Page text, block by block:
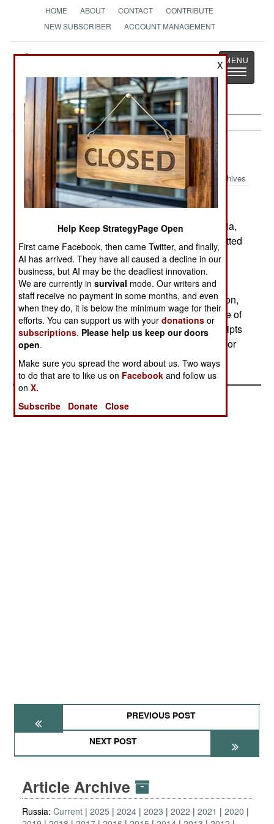
HOME ABOUT CONTACT
CONTRIBUTE
NEW SUBSCRIBER
ACCOUNT MANAGEMENT
StrategyPage
The News as History
Toggle
Russia:February 20, 2003
Archives
A soldier in the missile forces, stationed in Siberia,
shot four other soldiers to death and then committed
suicide. Some 800 soldiers have died like this in
the last year, with troops using loaded weapons,
carried while on guard duty or training, to settle
disputes or grudges with other soldiers. In addition,
some 1200 soldiers are killed each year because of
the custom of older soldiers abusing new conscripts
(a custom the army has been trying to eliminate for
some time.)
PREVIOUS POST
NEXT POST
Article Archive
Russia: Current 2025 2024 2023 2022 2021
2020
X
Help Keep StrategyPage Open
First came Facebook, then came Twitter, and finally,
AI has arrived. They have all caused a decline in our
business, but AI may be the deadliest innovation.
We are currently insurvival mode. Our writers and
staff receive no payment in some months, and even
when they do, it is below the minimum wage for their
efforts. You can support us with yourdonations or
subscriptions. Please help us keep our doors
open.
Make sure you spread the word about us. Two ways
to do that are to like us on Facebook and follow us
onX.
Subscribe
Donate Close